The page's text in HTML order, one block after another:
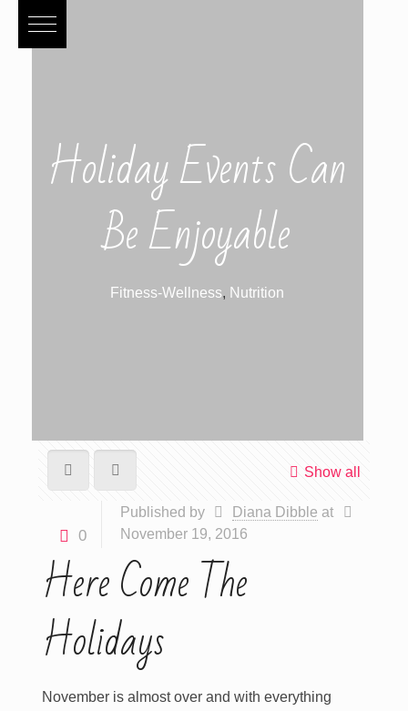
Holiday Events Can
Be Enjoyable
Fitness-Wellness, Nutrition
Show all
0
Published by Diana Dibble at
November 19, 2016
Here Come The
Holidays
November is almost over and with everything